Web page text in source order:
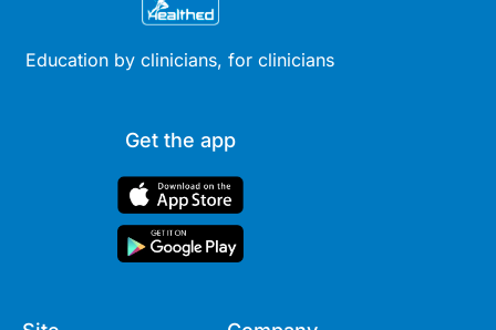
Education by clinicians, for clinicians
Get the app